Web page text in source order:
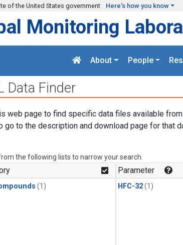
of the United States government Here's how you know
Monitoring
About People
Data Finder
web page to find specific data files available
go to the description and download page for that
the following lists to narrow your search.
(1)
Parameter
HFC-32(1)